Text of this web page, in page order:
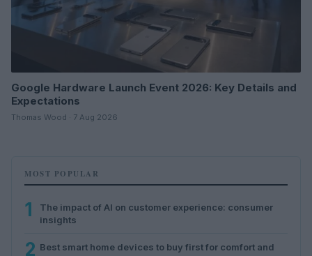
Google Hardware Launch Event 2026: Key Details and
Expectations
Thomas Wood · 7 Aug 2026
MOST POPULAR
1
The impact of AI on customer experience: consumer
insights
2 Best smart home devices to buy first for comfort and